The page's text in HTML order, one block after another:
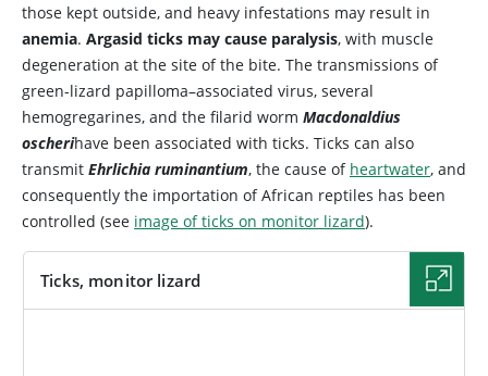
those kept outside, and heavy infestations may result in
anemia. Argasid ticks may cause paralysis, with muscle
degeneration at the site of the bite. The transmissions of
green-lizard papilloma–associated virus, several
hemogregarines, and the filarid worm Macdonaldius
oscherihave been associated with ticks. Ticks can also
transmit Ehrlichia ruminantium, the cause of heartwater, and
consequently the importation of African reptiles has been
controlled (see image of ticks on monitor lizard).
Ticks, monitor lizard